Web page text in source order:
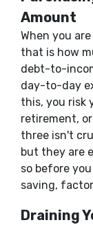
Amount
When you
that is how
debt-to-
day-to-day
this, you risk
retirement,
three isn't
but they are
so before
saving,
Draining